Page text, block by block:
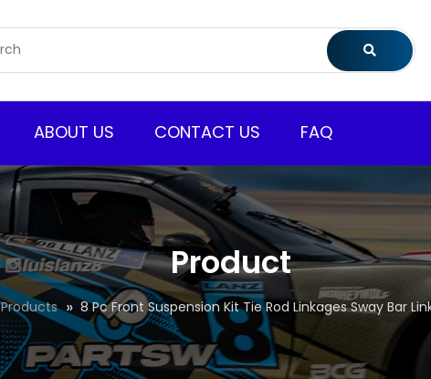
ABOUT US CONTACT US FAQ
Product
Products 8 Pc Front Suspension Kit Tie Rod Linkages Sway Bar